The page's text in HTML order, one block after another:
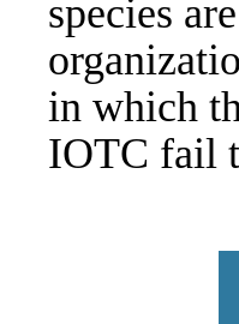
species
in which
IOTC fail